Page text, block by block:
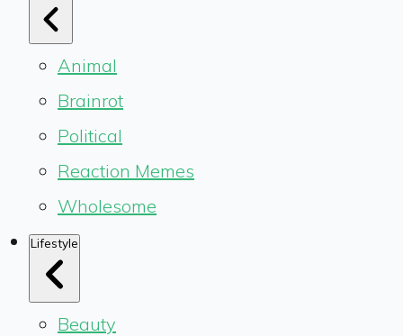
Animal
Brainrot
Political
Reaction Memes
Wholesome
Lifestyle
Beauty